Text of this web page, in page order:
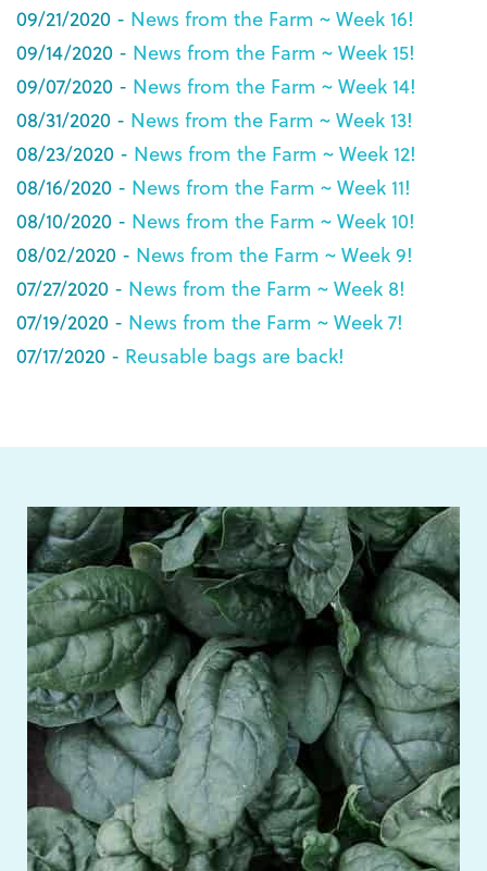
09/21/2020 - News from the Farm ~ Week 16!
09/14/2020 - News from the Farm ~ Week 15!
09/07/2020 - News from the Farm ~ Week 14!
08/31/2020 - News from the Farm ~ Week 13!
08/23/2020 - News from the Farm ~ Week 12!
08/16/2020 - News from the Farm ~ Week 11!
08/10/2020 - News from the Farm ~ Week 10!
08/02/2020 - News from the Farm ~ Week 9!
07/27/2020 - News from the Farm ~ Week 8!
07/19/2020 - News from the Farm ~ Week 7!
07/17/2020 - Reusable bags are back!